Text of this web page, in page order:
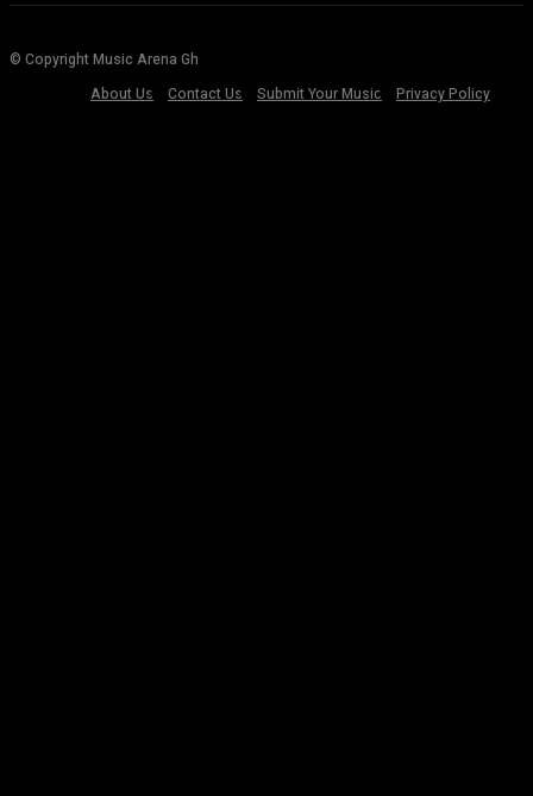
© Copyright Music Arena Gh
About Us
Contact Us Submit Your Music Privacy Policy